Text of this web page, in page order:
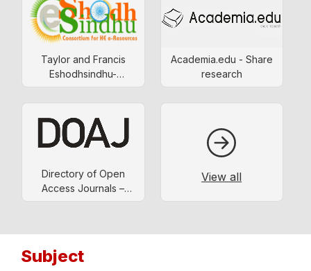
Taylor and Francis
Eshodhsindhu-
Academia.edu - Share
research
Directory of Open
Access Journals –
View all
Subject